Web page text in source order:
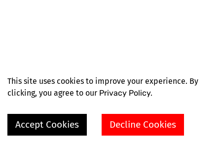
This site uses cookies to improve your experience. By
clicking, you agree to our Privacy Policy.
Accept Cookies Decline Cookies